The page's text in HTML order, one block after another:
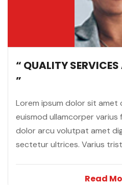
“ QUALITY
”
Lorem ipsum dolor sit amet
euismod ullamcorper varius
dolor arcu volutpat amet
sectetur ultrices. Varius
Read